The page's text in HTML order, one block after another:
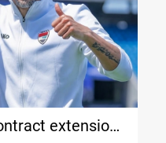
extension